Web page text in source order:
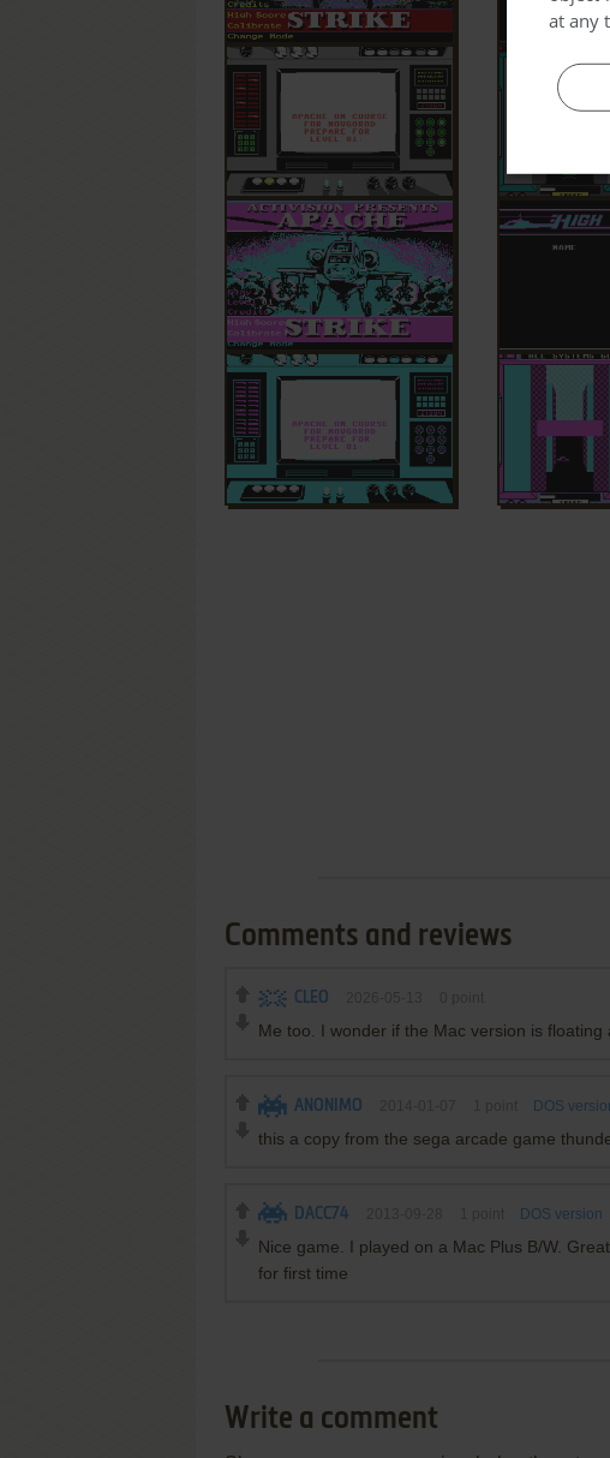
Comments and reviews
CLEO
Me too. I wonder if the Mac version is floating
ANONIMO DOS
this a copy from the sega arcade game
DACC74 DOS version
Nice game. I played on a Mac Plus B/W.
for first time
Write a comment
at any